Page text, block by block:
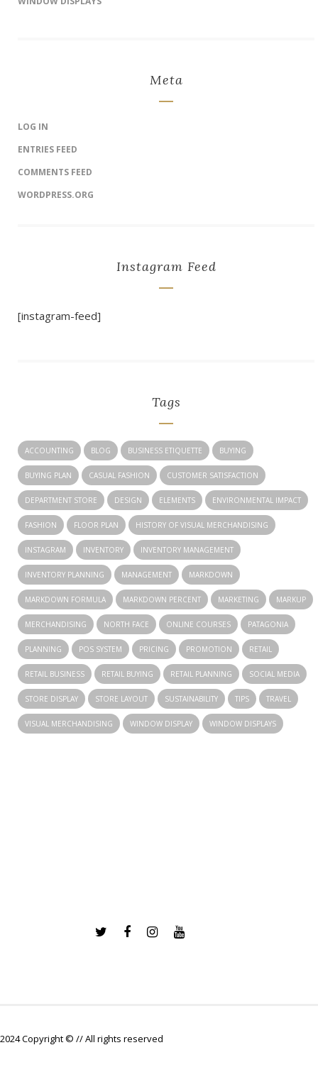
Meta
LOG IN
ENTRIES FEED
COMMENTS FEED
WORDPRESS.ORG
Instagram Feed
[instagram-feed]
Tags
ACCOUNTING BLOG BUSINESS ETIQUETTE BUYING
BUYING PLAN CASUAL FASHION CUSTOMER SATISFACTION
DEPARTMENT STORE DESIGN ELEMENTS ENVIRONMENTAL IMPACT
FASHION FLOOR PLAN HISTORY OF VISUAL MERCHANDISING
INSTAGRAM INVENTORY INVENTORY MANAGEMENT
INVENTORY PLANNING MANAGEMENT MARKDOWN
MARKDOWN FORMULA MARKDOWN PERCENT MARKETING MARKUP
MERCHANDISING NORTH FACE ONLINE COURSES PATAGONIA
PLANNING POS SYSTEM PRICING PROMOTION RETAIL
RETAIL BUSINESS RETAIL BUYING RETAIL PLANNING SOCIAL MEDIA
STORE DISPLAY STORE LAYOUT SUSTAINABILITY TIPS TRAVEL
VISUAL MERCHANDISING WINDOW DISPLAY WINDOW DISPLAYS
2024 Copyright © // All rights reserved